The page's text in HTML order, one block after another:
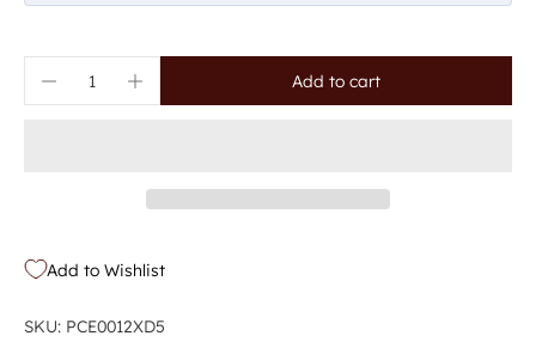
Add to cart
Add to Wishlist
SKU: PCE0012XD5